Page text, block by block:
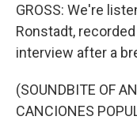
GROSS: We're
Ronstadt,
interview after a
(SOUNDBITE OF
CANCIONES